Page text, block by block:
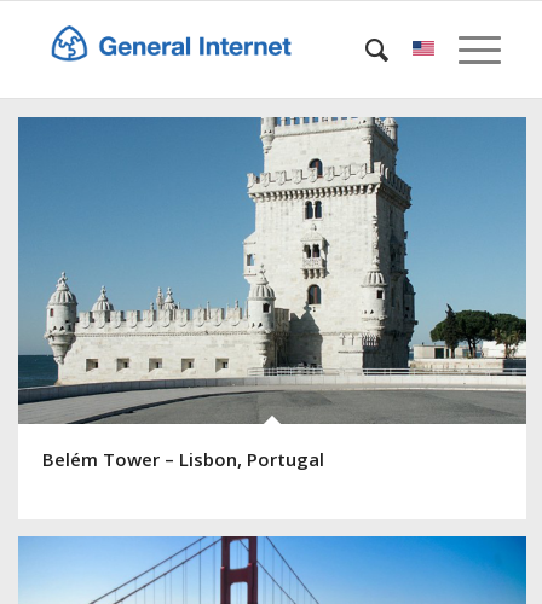
Belém Tower – Lisbon, Portugal